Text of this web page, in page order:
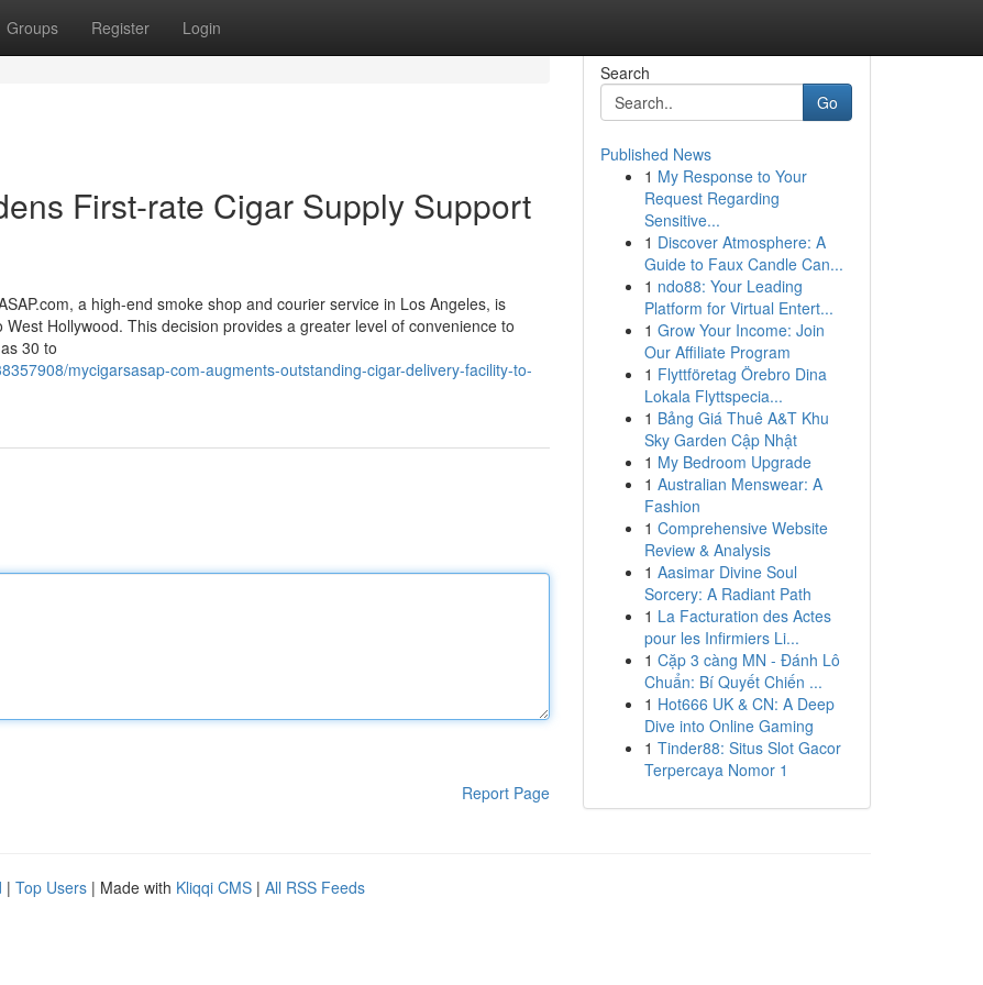
Groups Register Login
First-rate Cigar Supply Support
a high-end smoke shop and courier service in Los Angeles, is
Hollywood. This decision provides a greater level of convenience to
30 to
mycigarsasap-com-augments-outstanding-cigar-delivery-facility-to-
Report Page
Search
Go
Published News
1 My Response to Your
Request Regarding
Sensitive...
1 Discover Atmosphere: A
Guide to Faux Candle Can...
1 ndo88: Your Leading
Platform for Virtual Entert...
1 Grow Your Income: Join
Our Affiliate Program
1 Flyttföretag Örebro Dina
Lokala Flyttspecia...
1 Bảng Giá Thuê A&T Khu
Sky Garden Cập Nhật
1 My Bedroom Upgrade
1 Australian Menswear: A
Fashion
1 Comprehensive Website
Review & Analysis
1 Aasimar Divine Soul
Sorcery: A Radiant Path
1 La Facturation des Actes
pour les Infirmiers Li...
1 Cặp 3 càng MN - Đánh Lô
Chuẩn: Bí Quyết Chiến ...
1 Hot666 UK & CN: A Deep
Dive into Online Gaming
1 Tinder88: Situs Slot Gacor
Terpercaya Nomor 1
| Top Users | Made with Kliqqi CMS | All RSS Feeds